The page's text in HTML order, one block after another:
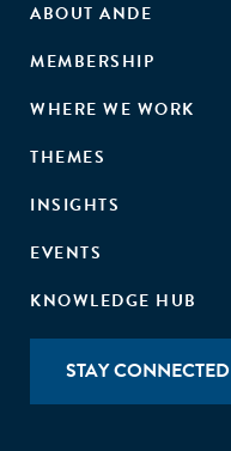
ABOUT ANDE
MEMBERSHIP
WHERE WE WORK
THEMES
INSIGHTS
EVENTS
KNOWLEDGE HUB
STAY CONNECTED